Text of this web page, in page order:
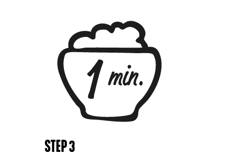
STEP3